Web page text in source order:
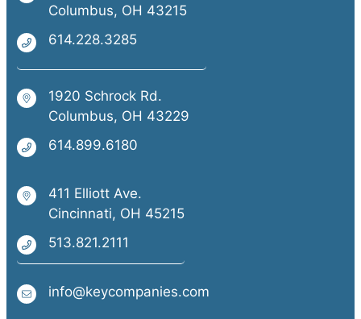
Columbus, OH 43215
614.228.3285
1920 Schrock Rd.
Columbus, OH 43229
614.899.6180
411 Elliott Ave.
Cincinnati, OH 45215
513.821.2111
info@keycompanies.com